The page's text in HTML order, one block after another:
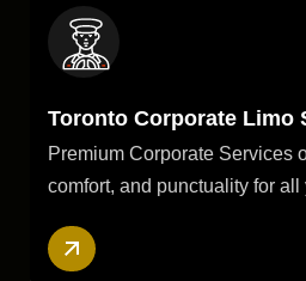
Toronto Corporate Limo
Premium Corporate Services
comfort, and punctuality for all